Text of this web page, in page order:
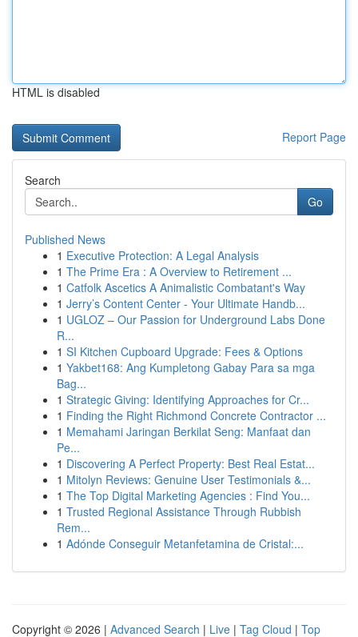
HTML is disabled
Report Page
Search
Go
Published News
1 Executive Protection: A Legal Analysis
1 The Prime Era : A Overview to Retirement ...
1 Catfolk Ascetics A Animalistic Combatant's Way
1 Jerry’s Content Center - Your Ultimate Handb...
1 UGLOZ – Our Passion for Underground Labs Done
R...
1 SI Kitchen Cupboard Upgrade: Fees & Options
1 Yakbet168: Ang Kumpletong Gabay Para sa mga
Bag...
1 Strategic Giving: Identifying Approaches for Cr...
1 Finding the Right Richmond Concrete Contractor ...
1 Memahami Jaringan Berkilat Seng: Manfaat dan
Pe...
1 Discovering A Perfect Property: Best Real Estat...
1 Mitolyn Reviews: Genuine User Testimonials &...
1 The Top Digital Marketing Agencies : Find You...
1 Trusted Regional Assistance Through Rubbish
Rem...
1 Adónde Conseguir Metanfetamina de Cristal:...
Copyright © 2026 | Advanced Search | Live | Tag Cloud | Top